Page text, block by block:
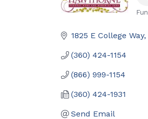
1825 E College Way
(360) 424-1154
(866) 999-1154
(360) 424-1931
Send Email